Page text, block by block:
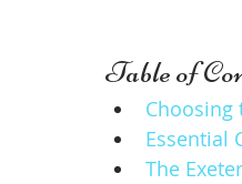
Table of
Choosing
Essential
The